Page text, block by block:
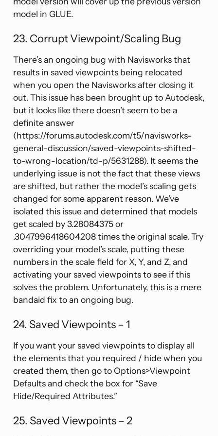
model in GLUE.
23. Corrupt Viewpoint/Scaling Bug
There’s an ongoing bug with Navisworks that
results in saved viewpoints being relocated
when you open the Navisworks after closing it
out. This issue has been brought up to Autodesk,
but it looks like there doesn’t seem to be a
definite answer
(https://forums.autodesk.com/t5/navisworks-
general-discussion/saved-viewpoints-shifted-
to-wrong-location/td-p/5631288). It seems the
underlying issue is not the fact that these views
are shifted, but rather the model’s scaling gets
changed for some apparent reason. We’ve
isolated this issue and determined that models
get scaled by 3.28084375 or
.3047996418604208 times the original scale. Try
overriding your model’s scale, putting these
numbers in the scale field for X, Y, and Z, and
activating your saved viewpoints to see if this
solves the problem. Unfortunately, this is a mere
bandaid fix to an ongoing bug.
24. Saved Viewpoints – 1
If you want your saved viewpoints to display all
the elements that you required / hide when you
created them, then go to Options>Viewpoint
Defaults and check the box for “Save
Hide/Required Attributes.”
25. Saved Viewpoints – 2